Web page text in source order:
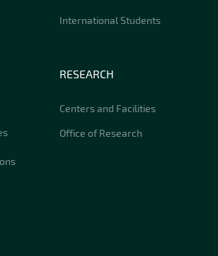
International Students
RESEARCH
Centers and Facilities
Office of Research